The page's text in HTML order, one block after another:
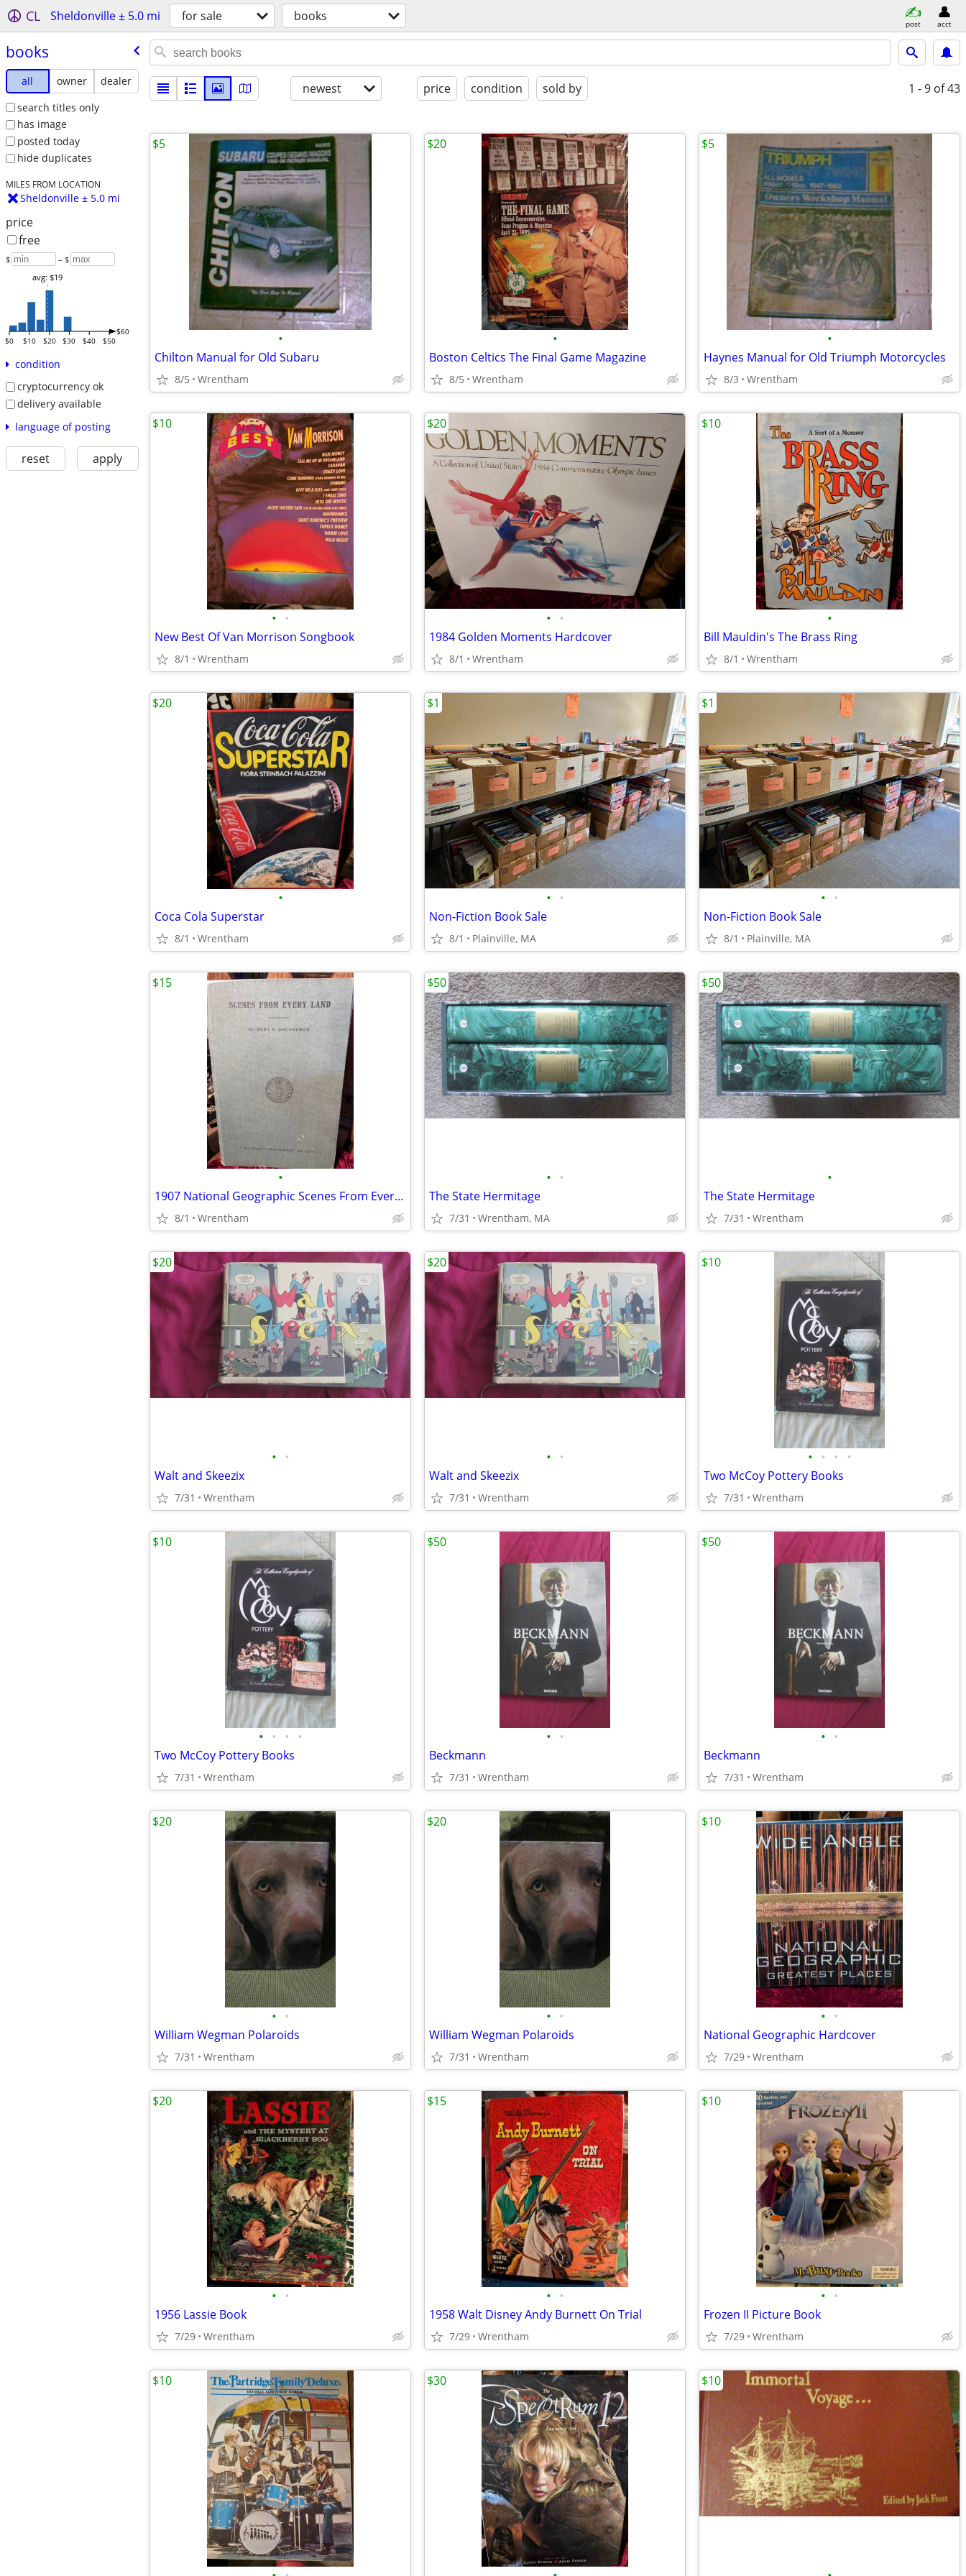
CL Sheldonville ± 5.0 mi for sale books post acct
books
all owner
dealer
search titles only
has image
posted today
hide duplicates
MILES FROM LOCATION
Sheldonville ± 5.0 mi
price
free
$ – $
$0 $10 $20 $30 $40 $50
$60
avg: $19
condition
cryptocurrency ok
delivery available
language of posting
reset apply
newest price condition sold by 1 - 9 of 43
•
Chilton Manual for Old Subaru
8/5 Wrentham
$5
•
Boston Celtics The Final Game Magazine
8/5 Wrentham
$20
•
Haynes Manual for Old Triumph Motorcycles
8/3 Wrentham
$5
• •
New Best Of Van Morrison Songbook
8/1 Wrentham
$10
• •
1984 Golden Moments Hardcover
8/1 Wrentham
$20
•
Bill Mauldin's The Brass Ring
8/1 Wrentham
$10
•
Coca Cola Superstar
8/1 Wrentham
$20
• •
Non-Fiction Book Sale
8/1 Plainville, MA
$1
• •
Non-Fiction Book Sale
8/1 Plainville, MA
$1
•
1907 National Geographic Scenes From Every Land
8/1 Wrentham
$15
• •
The State Hermitage
7/31 Wrentham, MA
$50
•
The State Hermitage
7/31 Wrentham
$50
• •
Walt and Skeezix
7/31 Wrentham
$20
• •
Walt and Skeezix
7/31 Wrentham
$20
• • • •
Two McCoy Pottery Books
7/31 Wrentham
$10
• • • •
Two McCoy Pottery Books
7/31 Wrentham
$10
• •
Beckmann
7/31 Wrentham
$50
• •
Beckmann
7/31 Wrentham
$50
• •
William Wegman Polaroids
7/31 Wrentham
$20
• •
William Wegman Polaroids
7/31 Wrentham
$20
• •
National Geographic Hardcover
7/29 Wrentham
$10
• •
1956 Lassie Book
7/29 Wrentham
$20
• •
1958 Walt Disney Andy Burnett On Trial
7/29 Wrentham
$15
• •
Frozen II Picture Book
7/29 Wrentham
$10
$10 $30 $10